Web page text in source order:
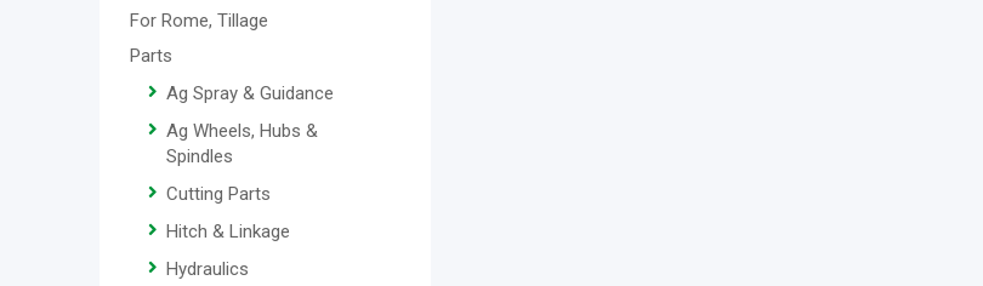
For Rome, Tillage
Parts
Ag Spray & Guidance
Ag Wheels, Hubs &
Spindles
Cutting Parts
Hitch & Linkage
Hydraulics